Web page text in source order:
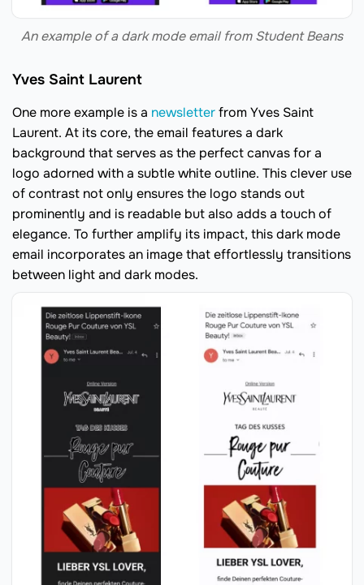
An example of a dark mode email from Student Beans
Yves Saint Laurent
One more example is a newsletterfrom Yves Saint
Laurent. At its core, the email features a dark
background that serves as the perfect canvas for a
logo adorned with a subtle white outline. This clever use
of contrast not only ensures the logo stands out
prominently and is readable but also adds a touch of
elegance. To further amplify its impact, this dark mode
email incorporates an image that effortlessly transitions
between light and dark modes.